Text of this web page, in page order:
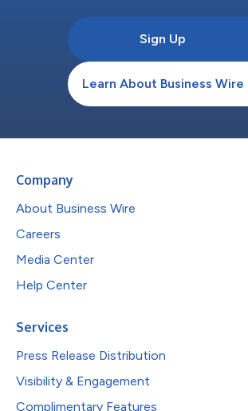
Sign Up
Learn About Business Wire
Company
About Business Wire
Careers
Media Center
Help Center
Services
Press Release Distribution
Visibility & Engagement
Complimentary Features